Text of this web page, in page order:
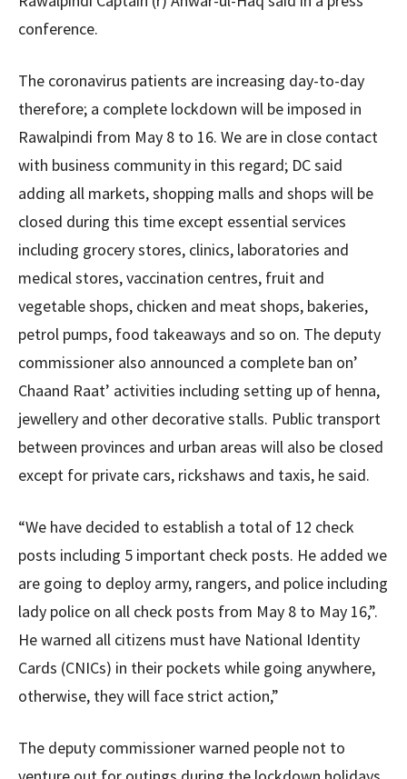
conference.
The coronavirus patients are increasing day-to-day
therefore; a complete lockdown will be imposed in
Rawalpindi from May 8 to 16. We are in close contact
with business community in this regard; DC said
adding all markets, shopping malls and shops will be
closed during this time except essential services
including grocery stores, clinics, laboratories and
medical stores, vaccination centres, fruit and
vegetable shops, chicken and meat shops, bakeries,
petrol pumps, food takeaways and so on. The deputy
commissioner also announced a complete ban on’
Chaand Raat’ activities including setting up of henna,
jewellery and other decorative stalls. Public transport
between provinces and urban areas will also be closed
except for private cars, rickshaws and taxis, he said.
“We have decided to establish a total of 12 check
posts including 5 important check posts. He added we
are going to deploy army, rangers, and police including
lady police on all check posts from May 8 to May 16,”.
He warned all citizens must have National Identity
Cards (CNICs) in their pockets while going anywhere,
otherwise, they will face strict action,”
The deputy commissioner warned people not to